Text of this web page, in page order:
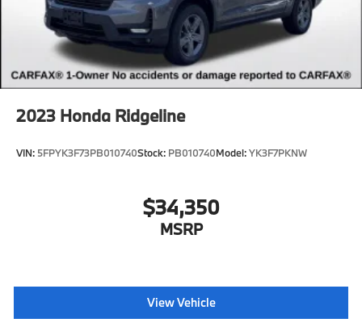
2023 Honda Ridgeline
VIN: 5FPYK3F73PB010740Stock: PB010740Model:YK3F7PKNW
$34,350
MSRP
View Vehicle